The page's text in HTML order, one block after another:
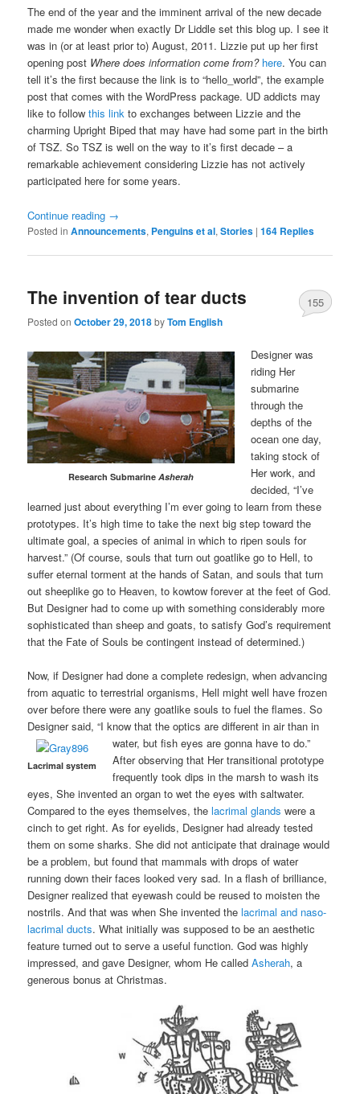
The end of the year and the imminent arrival of the new decade
made me wonder when exactly Dr Liddle set this blog up. I see it
was in (or at least prior to) August, 2011. Lizzie put up her first
opening post Where does information come from? here. You can
tell it’s the first because the link is to “hello_world”, the example
post that comes with the WordPress package. UD addicts may
like to followthis link to exchanges between Lizzie and the
charming Upright Biped that may have had some part in the birth
of TSZ. So TSZ is well on the way to it’s first decade – a
remarkable achievement considering Lizzie has not actively
participated here for some years.
Continue reading →
Posted in Announcements, Penguins et al,Stories |164 Replies
The invention of tear ducts
Posted onOctober 29, 2018byTom English
155
Research SubmarineAsherah
Designer was
riding Her
submarine
through the
depths of the
ocean one day,
taking stock of
Her work, and
decided, “I’ve
learned just about everything I’m ever going to learn from these
prototypes. It’s high time to take the next big step toward the
ultimate goal, a species of animal in which to ripen souls for
harvest.” (Of course, souls that turn out goatlike go to Hell, to
suffer eternal torment at the hands of Satan, and souls that turn
out sheeplike go to Heaven, to kowtow forever at the feet of God.
But Designer had to come up with something considerably more
sophisticated than sheep and goats, to satisfy God’s requirement
that the Fate of Souls be contingent instead of determined.)
Now, if Designer had done a complete redesign, when advancing
from aquatic to terrestrial organisms, Hell might well have frozen
over before there were any goatlike souls to fuel the flames. So
Designer said, “I know that the optics are different in air than in
water, but fish eyes are gonna have to do.”
Lacrimal system
After observing that Her transitional prototype
frequently took dips in the marsh to wash its
eyes, She invented an organ to wet the eyes with saltwater.
Compared to the eyes themselves, thelacrimal glands were a
cinch to get right. As for eyelids, Designer had already tested
them on some sharks. She did not anticipate that drainage would
be a problem, but found that mammals with drops of water
running down their faces looked very sad. In a flash of brilliance,
Designer realized that eyewash could be reused to moisten the
nostrils. And that was when She invented thelacrimal and naso-
lacrimal ducts. What initially was supposed to be an aesthetic
feature turned out to serve a useful function. God was highly
impressed, and gave Designer, whom He calledAsherah, a
generous bonus at Christmas.